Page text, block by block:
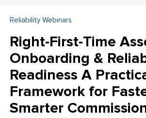
Reliability Webinars
Right-First-Time
Onboarding &
Readiness A
Framework for
Smarter